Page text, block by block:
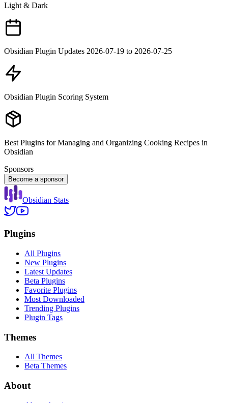
Light & Dark
Obsidian Plugin Updates 2026-07-19 to 2026-07-25
Obsidian Plugin Scoring System
Best Plugins for Managing and Organizing Cooking Recipes in
Obsidian
Sponsors
Become a sponsor
Obsidian Stats
Plugins
All Plugins
New Plugins
Latest Updates
Beta Plugins
Favorite Plugins
Most Downloaded
Trending Plugins
Plugin Tags
Themes
All Themes
Beta Themes
About